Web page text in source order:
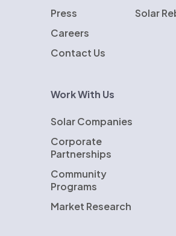
Press
Careers
Contact Us
Solar
Work With Us
Solar Companies
Corporate
Partnerships
Community
Programs
Market Research